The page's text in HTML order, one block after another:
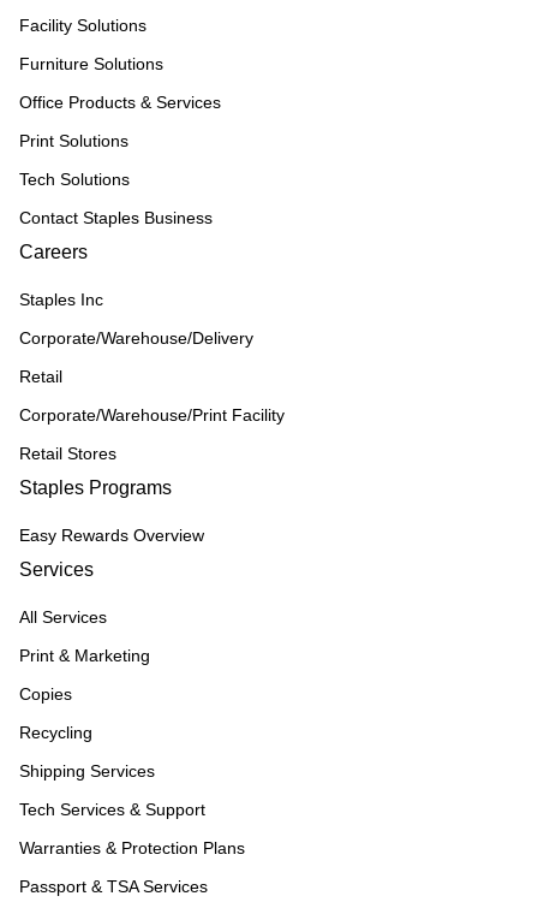
Facility Solutions
Furniture Solutions
Office Products & Services
Print Solutions
Tech Solutions
Contact Staples Business
Careers
Staples Inc
Corporate/Warehouse/Delivery
Retail
Corporate/Warehouse/Print Facility
Retail Stores
Staples Programs
Easy Rewards Overview
Services
All Services
Print & Marketing
Copies
Recycling
Shipping Services
Tech Services & Support
Warranties & Protection Plans
Passport & TSA Services